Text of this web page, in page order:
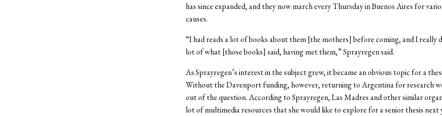
has since expanded, and they now march every Thursday in Buenos Aires for
causes.
“I had reads a lot of books about them [the mothers] before coming, and I really
lot of what [those books] said, having met them,” Sprayregen said.
As Sprayregen’s interest in the subject grew, it became an obvious topic for a
Without the Davenport funding, however, returning to Argentina for research
out of the question. According to Sprayregen, Las Madres and other similar
lot of multimedia resources that she would like to explore for a senior thesis next